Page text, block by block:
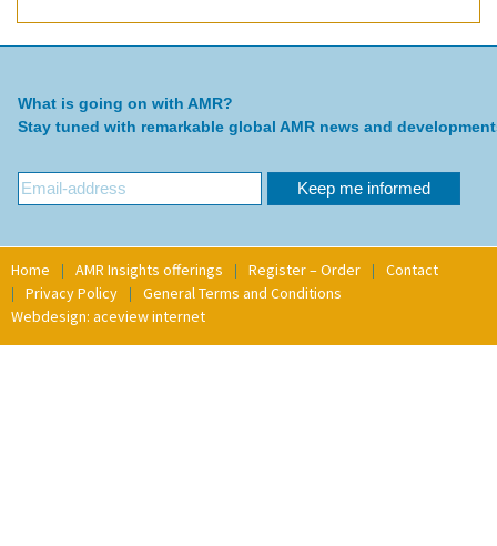
What is going on with AMR?
Stay tuned with remarkable global AMR news and
Home AMR Insights offerings Register – Order
Contact
Privacy Policy
General Terms and Conditions
Webdesign: aceview internet